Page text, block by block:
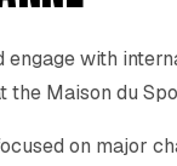
with
Maison du
on major